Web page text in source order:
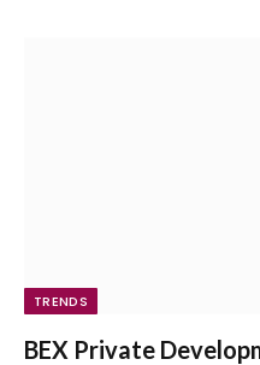
TRENDS
BEX Private